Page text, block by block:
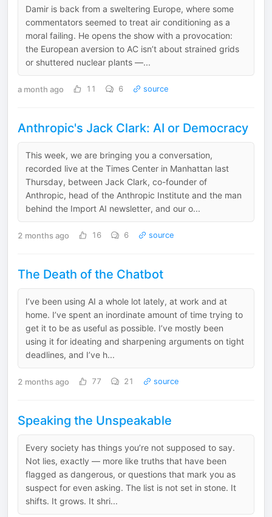
Damir is back from a sweltering Europe, where some
commentators seemed to treat air conditioning as a
moral failing. He opens the show with a provocation:
the European aversion to AC isn’t about strained grids
or shuttered nuclear plants —...
a month ago 11 6 source
Anthropic's Jack Clark: AI or Democracy
This week, we are bringing you a conversation,
recorded live at the Times Center in Manhattan last
Thursday, between Jack Clark, co-founder of
Anthropic, head of the Anthropic Institute and the man
behind the Import AI newsletter, and our o...
2 months ago 16 6 source
The Death of the Chatbot
I’ve been using AI a whole lot lately, at work and at
home. I’ve spent an inordinate amount of time trying to
get it to be as useful as possible. I’ve mostly been
using it for ideating and sharpening arguments on tight
deadlines, and I’ve h...
2 months ago 77 21 source
Speaking the Unspeakable
Every society has things you’re not supposed to say.
Not lies, exactly — more like truths that have been
flagged as dangerous, or questions that mark you as
suspect for even asking. The list is not set in stone. It
shifts. It grows. It shri...